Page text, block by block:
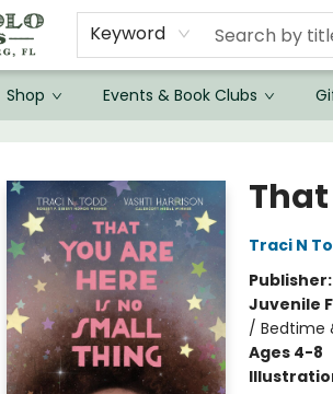
Keyword
Shop Events & Book Clubs
That
Traci N
Publisher:
Juvenile
/ Bedtime
Ages 4-8